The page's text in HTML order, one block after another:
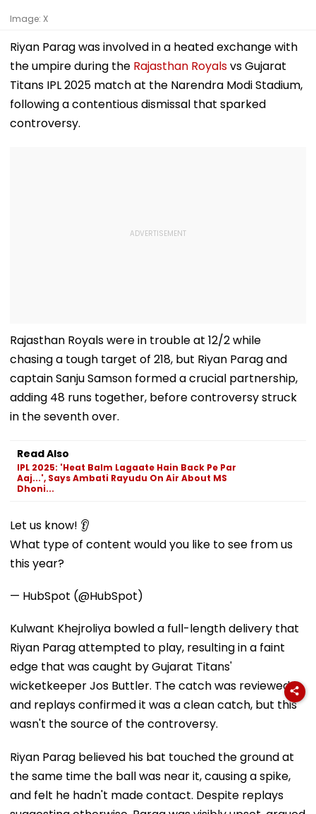
Image: X
Riyan Parag was involved in a heated exchange with
the umpire during the Rajasthan Royalsvs Gujarat
Titans IPL 2025 match at the Narendra Modi Stadium,
following a contentious dismissal that sparked
controversy.
Rajasthan Royals were in trouble at 12/2 while
chasing a tough target of 218, but Riyan Parag and
captain Sanju Samson formed a crucial partnership,
adding 48 runs together, before controversy struck
in the seventh over.
Read Also
IPL 2025: 'Heat Balm Lagaate Hain Back Pe Par
Aaj...', Says Ambati Rayudu On Air About MS
Dhoni...
Let us know! 👂
What type of content would you like to see from us
this year?
— HubSpot (@HubSpot)
Kulwant Khejroliya bowled a full-length delivery that
Riyan Parag attempted to play, resulting in a faint
edge that was caught by Gujarat Titans'
wicketkeeper Jos Buttler. The catch was reviewed
and replays confirmed it was a clean catch, but this
wasn't the source of the controversy.
Riyan Parag believed his bat touched the ground at
the same time the ball was near it, causing a spike,
and felt he hadn't made contact. Despite replays